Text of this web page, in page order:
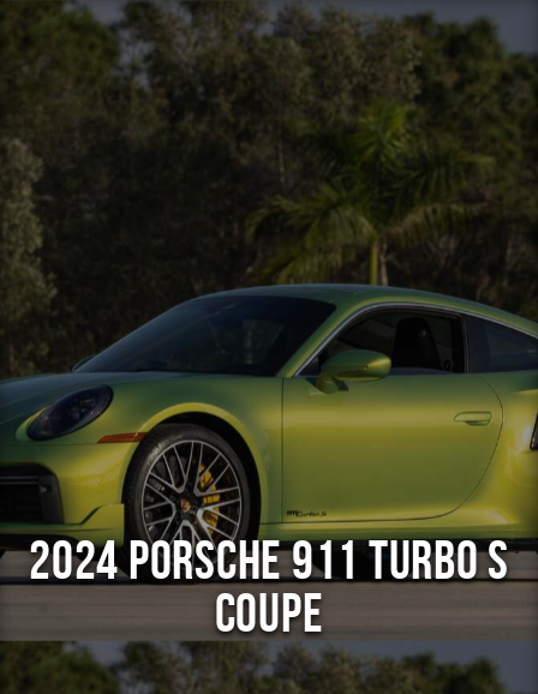
2024 Porsche 911 Turbo S
Coupe